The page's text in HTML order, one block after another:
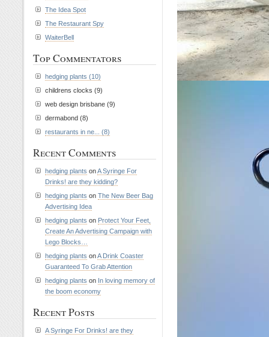
The Idea Spot
The Restaurant Spy
WaiterBell
Top Commentators
hedging plants (10)
childrens clocks (9)
web design brisbane (9)
dermabond (8)
restaurants in ne... (8)
Recent Comments
hedging plants onA Syringe For
Drinks! are they kidding?
hedging plants on The New Beer Bag
Advertising Idea
hedging plants on Protect Your Feet,
Create An Advertising Campaign with
Lego Blocks…
hedging plants onA Drink Coaster
Guaranteed To Grab Attention
hedging plants on In loving memory of
the boom economy
Recent Posts
A Syringe For Drinks! are they